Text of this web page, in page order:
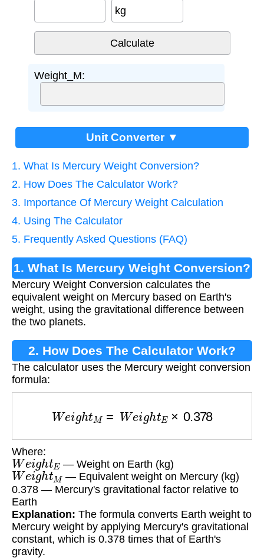
kg
Weight_M:
Unit Converter ▼
1. What Is Mercury Weight Conversion?
2. How Does The Calculator Work?
3. Importance Of Mercury Weight Calculation
4. Using The Calculator
5. Frequently Asked Questions (FAQ)
1. What Is Mercury Weight Conversion?
Mercury Weight Conversion calculates the
equivalent weight on Mercury based on Earth's
weight, using the gravitational difference between
the two planets.
2. How Does The Calculator Work?
The calculator uses the Mercury weight conversion
formula:
W e g We g h 0.378
Where:
Weigh tE — Weight on Earth (kg)
WeightM — Equivalent weight on Mercury (kg)
0.378 — Mercury's gravitational factor relative to
Earth
Explanation: The formula converts Earth weight to
Mercury weight by applying Mercury's gravitational
constant, which is 0.378 times that of Earth's
gravity.